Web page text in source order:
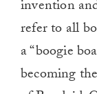
invention
refer to all
a “boogie
becoming